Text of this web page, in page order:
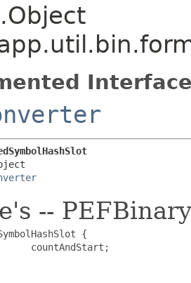
--
{
countAndStart;